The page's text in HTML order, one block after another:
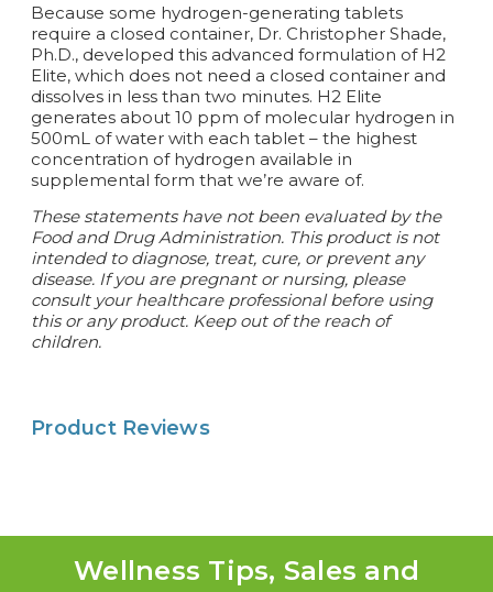
Because some hydrogen-generating tablets
require a closed container, Dr. Christopher Shade,
Ph.D., developed this advanced formulation of H2
Elite, which does not need a closed container and
dissolves in less than two minutes. H2 Elite
generates about 10 ppm of molecular hydrogen in
500mL of water with each tablet – the highest
concentration of hydrogen available in
supplemental form that we’re aware of.
These statements have not been evaluated by the
Food and Drug Administration. This product is not
intended to diagnose, treat, cure, or prevent any
disease. If you are pregnant or nursing, please
consult your healthcare professional before using
this or any product. Keep out of the reach of
children.
Product Reviews
Wellness Tips, Sales and